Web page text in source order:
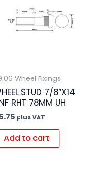
Wheel Fixings
STUD 7/8″X14
RHT 78MM UH
5.75 plus VAT
Add to cart